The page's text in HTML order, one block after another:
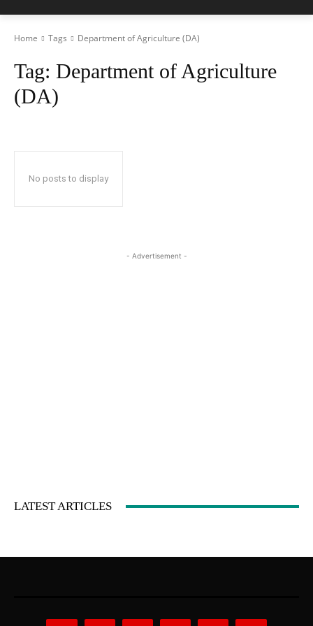
Home Tags Department of Agriculture (DA)
Tag: Department of Agriculture
(DA)
No posts to display
- Advertisement -
LATEST ARTICLES